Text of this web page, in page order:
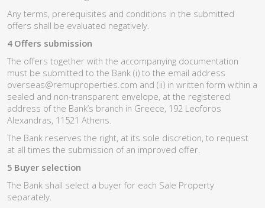
Any terms, prerequisites and conditions in the submitted
offers shall be evaluated negatively.
4 Offers submission
The offers together with the accompanying documentation
must be submitted to the Bank (i) to the email address
overseas@remuproperties.com and (ii) in written form within a
sealed and non-transparent envelope, at the registered
address of the Bank’s branch in Greece, 192 Leoforos
Alexandras, 11521 Athens.
The Bank reserves the right, at its sole discretion, to request
at all times the submission of an improved offer.
5 Buyer selection
The Bank shall select a buyer for each Sale Property
separately.